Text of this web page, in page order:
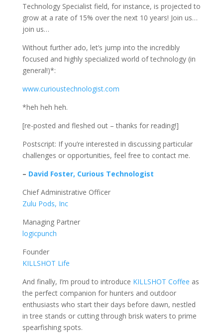
Technology Specialist field, for instance, is projected to
grow at a rate of 15% over the next 10 years! Join us…
join us…
Without further ado, let’s jump into the incredibly
focused and highly specialized world of technology (in
general!)*:
www.curioustechnologist.com
*heh heh heh.
[re-posted and fleshed out – thanks for reading!]
Postscript: If you’re interested in discussing particular
challenges or opportunities, feel free to contact me.
– David Foster, Curious Technologist
Chief Administrative Officer
Zulu Pods, Inc
Managing Partner
logicpunch
Founder
KILLSHOT Life
And finally, I’m proud to introduce KILLSHOT Coffee as
the perfect companion for hunters and outdoor
enthusiasts who start their days before dawn, nestled
in tree stands or cutting through brisk waters to prime
spearfishing spots.